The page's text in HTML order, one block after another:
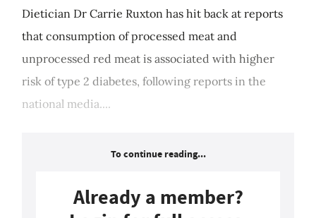
Dietician Dr Carrie Ruxton has hit back at reports
that consumption of processed meat and
unprocessed red meat is associated with higher
risk of type 2 diabetes, following reports in the
national media....
To continue reading...
Already a member?